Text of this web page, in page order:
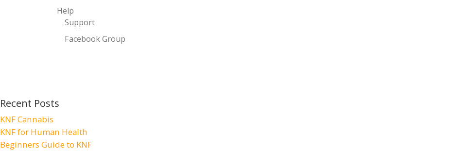
Help
Support
Facebook Group
Recent Posts
KNF Cannabis
KNF for Human Health
Beginners Guide to KNF